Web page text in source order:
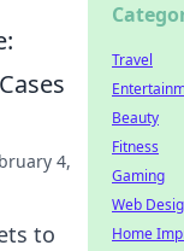
4,
to
Travel
Beauty
Fitness
Gaming
Web
Home